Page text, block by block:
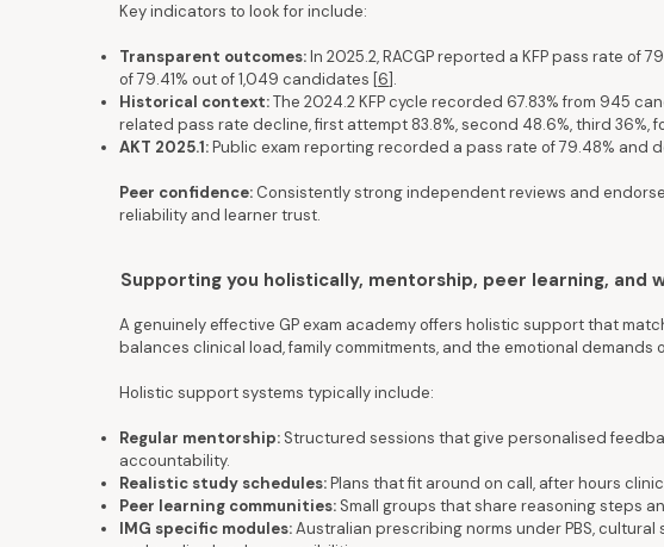
Key indicators to look for include:
Transparent outcomes:In 2025.2, RACGP reported a KFP pass rate of
of 79.41% out of 1,049 candidates [6].
Historical context:The 2024.2 KFP cycle recorded 67.83% from 945
related pass rate decline, first attempt 83.8%, second 48.6%, third 36%,
AKT 2025.1:Public exam reporting recorded a pass rate of 79.48% and
Peer confidence: Consistently strong independent reviews and
reliability and learner trust.
Supporting you holistically, mentorship, peer learning, and
A genuinely effective GP exam academy offers holistic support that
balances clinical load, family commitments, and the emotional demands
Holistic support systems typically include:
Regular mentorship: Structured sessions that give personalised
accountability.
Realistic study schedules:Plans that fit around on call, after hours
Peer learning communities: Small groups that share reasoning steps
IMG specific modules:Australian prescribing norms under PBS,